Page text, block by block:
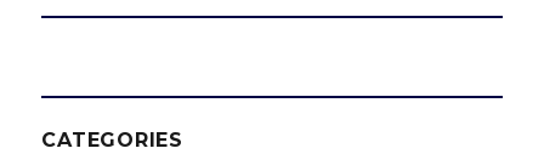
CATEGORIES